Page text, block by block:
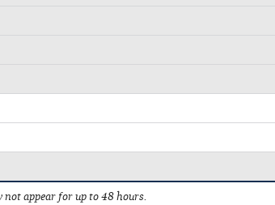
appear for up to 48 hours.